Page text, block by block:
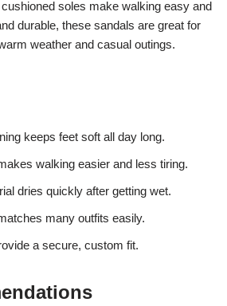
soles make walking easy and
durable, these sandals are great for
weather and casual outings.
keeps feet soft all day long.
walking easier and less tiring.
dries quickly after getting wet.
many outfits easily.
a secure, custom fit.